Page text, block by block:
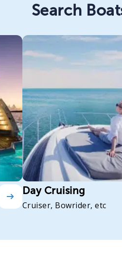
Search
Day Cruising
Cruiser, Bowrider, etc